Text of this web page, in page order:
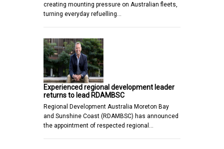
creating mounting pressure on Australian fleets,
turning everyday refuelling…
Experienced regional development leader
returns to lead RDAMBSC
Regional Development Australia Moreton Bay
and Sunshine Coast (RDAMBSC) has announced
the appointment of respected regional…